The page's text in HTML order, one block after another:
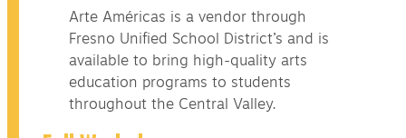
Arte Américas is a vendor through
Fresno Unified School District’s and is
available to bring high-quality arts
education programs to students
throughout the Central Valley.